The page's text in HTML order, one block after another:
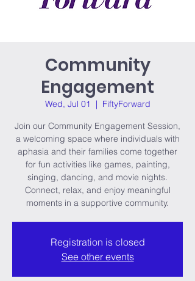
Community
Engagement
Wed, Jul 01
  |
FiftyForward
Join our Community Engagement Session,
a welcoming space where individuals with
aphasia and their families come together
for fun activities like games, painting,
singing, dancing, and movie nights.
Connect, relax, and enjoy meaningful
moments in a supportive community.
Registration is closed
See other events